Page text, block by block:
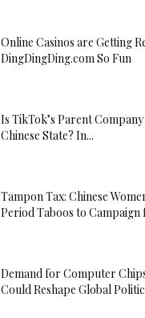
Online Casinos are Getting
DingDingDing.com So Fun
Is TikTok’s Parent
Chinese State? In...
Tampon Tax: Chinese
Period Taboos to Campaign
Demand for Computer
Could Reshape Global